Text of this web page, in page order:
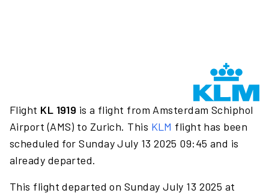
Flight KL 1919 is a flight from Amsterdam Schiphol
Airport (AMS) to Zurich. This KLM flight has been
scheduled for Sunday July 13 2025 09:45 and is
already departed.
This flight departed on Sunday July 13 2025 at